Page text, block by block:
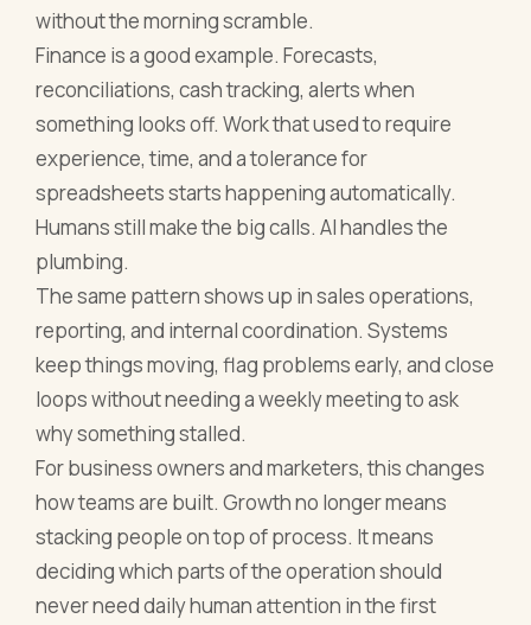
without the morning scramble.
Finance is a good example. Forecasts,
reconciliations, cash tracking, alerts when
something looks off. Work that used to require
experience, time, and a tolerance for
spreadsheets starts happening automatically.
Humans still make the big calls. AI handles the
plumbing.
The same pattern shows up in sales operations,
reporting, and internal coordination. Systems
keep things moving, flag problems early, and close
loops without needing a weekly meeting to ask
why something stalled.
For business owners and marketers, this changes
how teams are built. Growth no longer means
stacking people on top of process. It means
deciding which parts of the operation should
never need daily human attention in the first